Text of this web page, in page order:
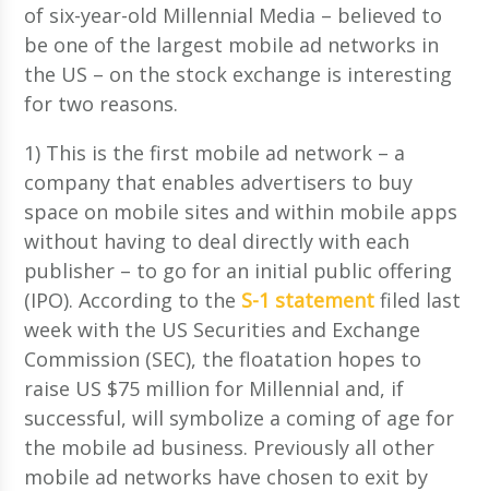
of six-year-old Millennial Media – believed to
be one of the largest mobile ad networks in
the US – on the stock exchange is interesting
for two reasons.
1) This is the first mobile ad network – a
company that enables advertisers to buy
space on mobile sites and within mobile apps
without having to deal directly with each
publisher – to go for an initial public offering
(IPO). According to the S-1 statement filed last
week with the US Securities and Exchange
Commission (SEC), the floatation hopes to
raise US $75 million for Millennial and, if
successful, will symbolize a coming of age for
the mobile ad business. Previously all other
mobile ad networks have chosen to exit by